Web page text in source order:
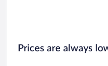
Prices are always